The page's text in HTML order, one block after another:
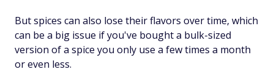
But spices can also lose their flavors over time, which
can be a big issue if you've bought a bulk-sized
version of a spice you only use a few times a month
or even less.